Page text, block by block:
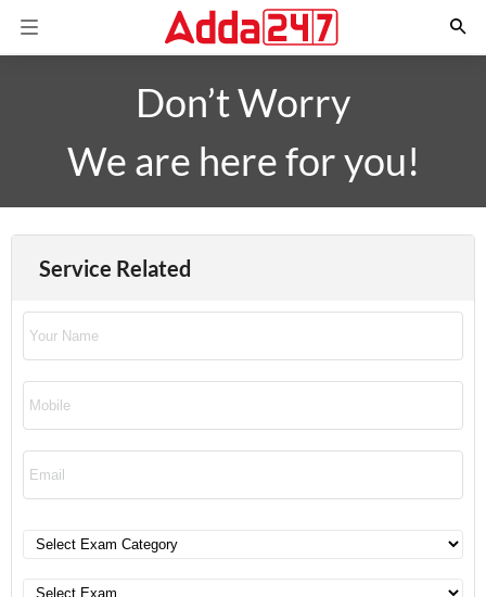
Don’t Worry
We are here for you!
Service Related